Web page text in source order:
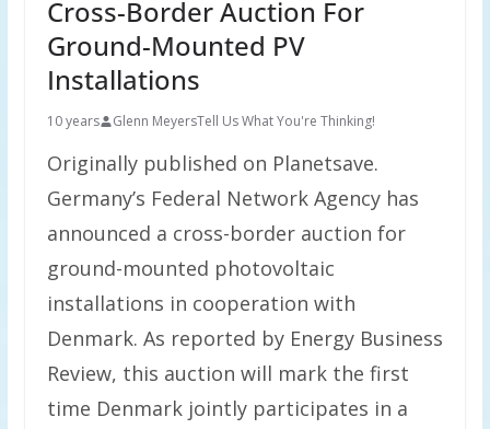
Cross-Border Auction For
Ground-Mounted PV
Installations
10 years Glenn MeyersTell Us What You're Thinking!
Originally published on Planetsave.
Germany’s Federal Network Agency has
announced a cross-border auction for
ground-mounted photovoltaic
installations in cooperation with
Denmark. As reported by Energy Business
Review, this auction will mark the first
time Denmark jointly participates in a